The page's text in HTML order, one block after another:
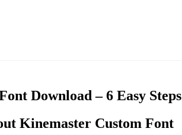
Download – 6 Easy Steps
Kinemaster Custom Font